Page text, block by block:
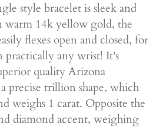
style bracelet is sleek and
warm 14k yellow gold, the
flexes open and closed, for
practically any wrist! It's
quality Arizona
precise trillion shape, which
weighs 1 carat. Opposite the
diamond accent, weighing